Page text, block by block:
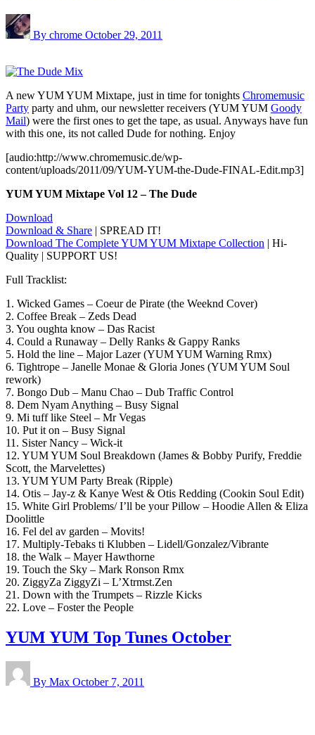
By chrome October 29, 2011
A new YUM YUM Mixtape, just in time for tonights Chromemusic
Party party and uhm, our newsletter receivers (YUM YUM Goody
Mail) were the first ones to get the tape, as usual. Anyways have fun
with this one, its not called Dude for nothing. Enjoy
[audio:http://www.chromemusic.de/wp-
content/uploads/2011/09/YUM-YUM-the-Dude-FINAL-Edit.mp3]
YUM YUM Mixtape Vol 12 – The Dude
Download
Download & Share | SPREAD IT!
Download The Complete YUM YUM Mixtape Collection | Hi-
Quality | SUPPORT US!
Full Tracklist:
1. Wicked Games – Coeur de Pirate (the Weeknd Cover)
2. Coffee Break – Zeds Dead
3. You oughta know – Das Racist
4. Could a Runaway – Delly Ranks & Gappy Ranks
5. Hold the line – Major Lazer (YUM YUM Warning Rmx)
6. Tightrope – Janelle Monae & Gloria Jones (YUM YUM Soul
rework)
7. Bongo Dub – Manu Chao – Dub Traffic Control
8. Dem Nyam Anything – Busy Signal
9. Mi tuff like Steel – Mr Vegas
10. Put it on – Busy Signal
11. Sister Nancy – Wick-it
12. YUM YUM Soul Breakdown (James & Bobby Purify, Freddie
Scott, the Marvelettes)
13. YUM YUM Party Break (Ripple)
14. Otis – Jay-z & Kanye West & Otis Redding (Cookin Soul Edit)
15. White Girl Problems/ I’ll be your Pillow – Hoodie Allen & Eliza
Doolittle
16. Fel del av garden – Movits!
17. Multiply-Tebaks ti Klubben – Lidell/Gonzalez/Vibrante
18. the Walk – Mayer Hawthorne
19. Touch the Sky – Mark Ronson Rmx
20. ZiggyZa ZiggyZi – L’Xtrmst.Zen
21. Down with the Trumpets – Rizzle Kicks
22. Love – Foster the People
YUM YUM Top Tunes October
By Max October 7, 2011